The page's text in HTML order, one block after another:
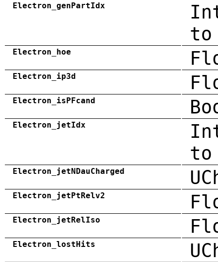
Electron_genPartIdx
to
Electron_hoe
Electron_ip3d
Electron_isPFcand
Electron_jetIdx
Electron_jetNDauCharged
Electron_jetPtRelv2
Electron_jetRelIso
Electron_lostHits